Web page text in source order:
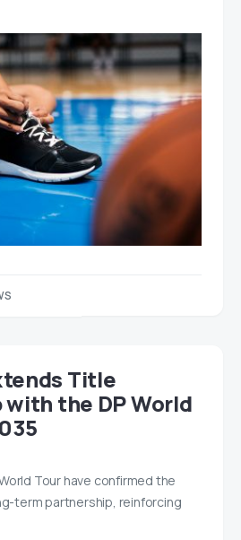
Title
the DP World
Tour have confirmed the
term partnership, reinforcing